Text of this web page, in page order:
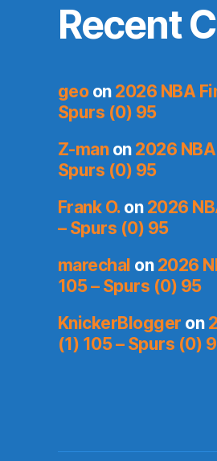
Recent
geoon 2026 NBA
Spurs (0) 95
Z-manon 2026
Spurs (0) 95
Frank O.on 2026
– Spurs (0) 95
marechal on 2026
105 – Spurs (0) 95
KnickerBlogger on
(1) 105 – Spurs (0)